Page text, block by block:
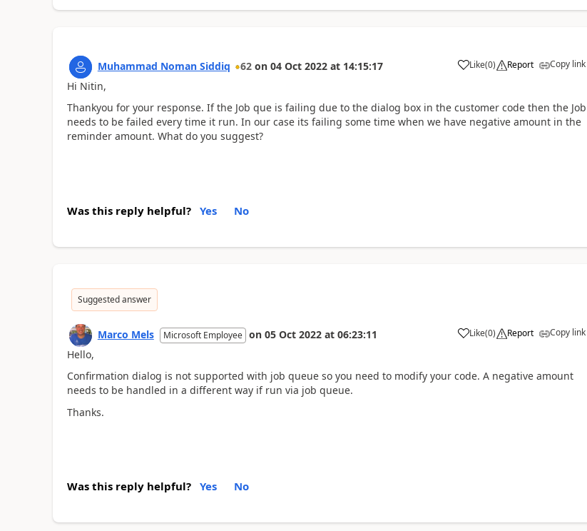
Muhammad Noman Siddiq 62 on 04 Oct 2022 at 14:15:17 Like(0) Report Copy link
Hi Nitin,
Thankyou for your response. If the Job que is failing due to the dialog box in the customer code then the Job
needs to be failed every time it run. In our case its failing some time when we have negative amount in the
reminder amount. What do you suggest?
Was this reply helpful? Yes No
Suggested answer
Marco Mels Microsoft Employee on 05 Oct 2022 at 06:23:11 Like(0) Report Copy link
Hello,
Confirmation dialog is not supported with job queue so you need to modify your code. A negative amount
needs to be handled in a different way if run via job queue.
Thanks.
Was this reply helpful? Yes No